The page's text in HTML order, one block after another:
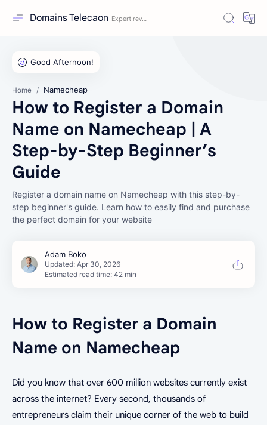
Domains Telecaon
Home Namecheap
How to Register a Domain
Name on Namecheap | A
Step-by-Step Beginner’s
Guide
Register a domain name on Namecheap with this step-by-
step beginner's guide. Learn how to easily find and purchase
the perfect domain for your website
Estimated read time: 42 min
How to Register a Domain
Name on Namecheap
Did you know that over 600 million websites currently exist
across the internet? Every second, thousands of
entrepreneurs claim their unique corner of the web to build